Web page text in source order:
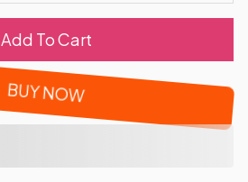
Add To Cart
BUY NOW